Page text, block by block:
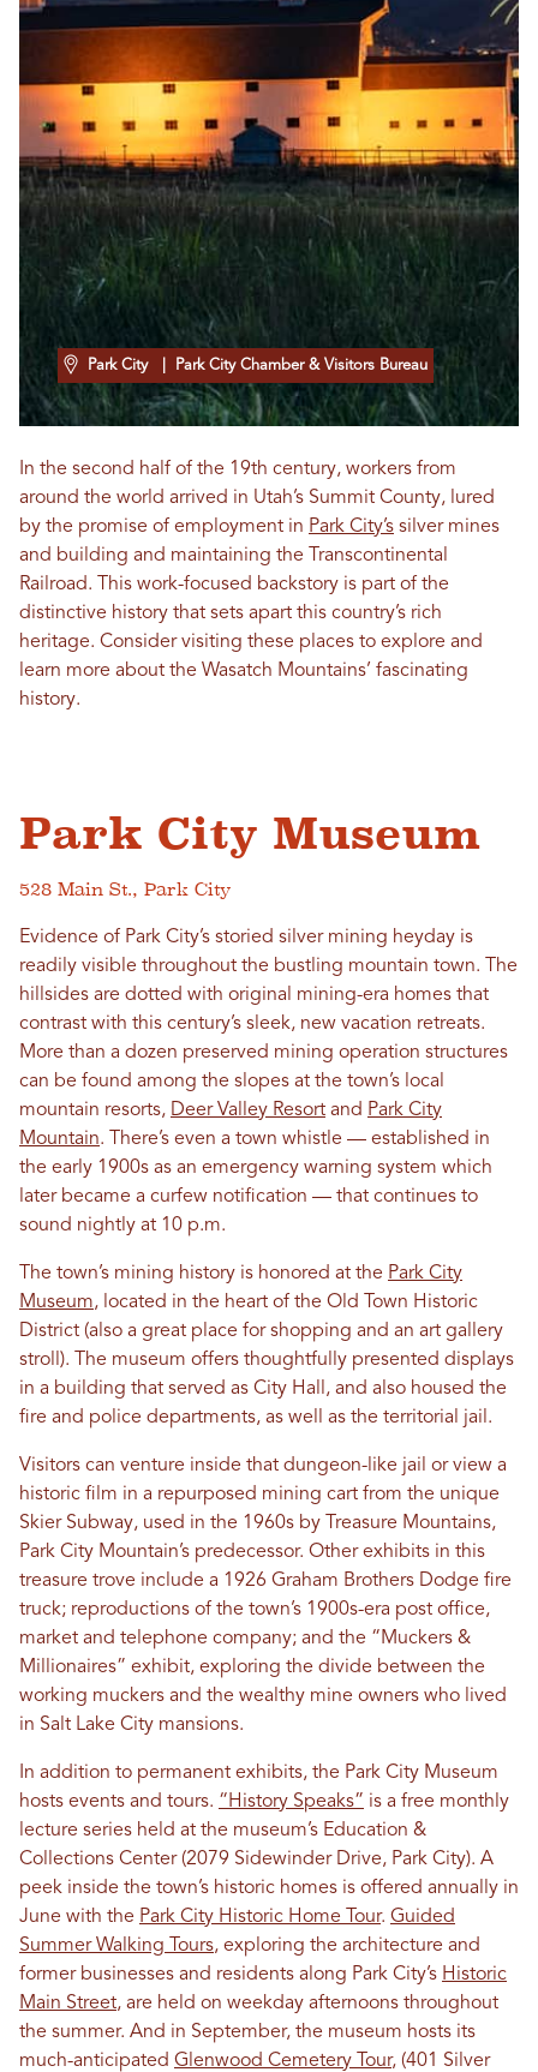
Park City | Park City Chamber & Visitors Bureau
In the second half of the 19th century, workers from
around the world arrived in Utah’s Summit County, lured
by the promise of employment in Park City’s silver mines
and building and maintaining the Transcontinental
Railroad. This work-focused backstory is part of the
distinctive history that sets apart this country’s rich
heritage. Consider visiting these places to explore and
learn more about the Wasatch Mountains’ fascinating
history.
Park City Museum
528 Main St., Park City
Evidence of Park City’s storied silver mining heyday is
readily visible throughout the bustling mountain town. The
hillsides are dotted with original mining-era homes that
contrast with this century’s sleek, new vacation retreats.
More than a dozen preserved mining operation structures
can be found among the slopes at the town’s local
mountain resorts, Deer Valley Resort and Park City
Mountain. There’s even a town whistle — established in
the early 1900s as an emergency warning system which
later became a curfew notification — that continues to
sound nightly at 10 p.m.
The town’s mining history is honored at the Park City
Museum, located in the heart of the Old Town Historic
District (also a great place for shopping and an art gallery
stroll). The museum offers thoughtfully presented displays
in a building that served as City Hall, and also housed the
fire and police departments, as well as the territorial jail.
Visitors can venture inside that dungeon-like jail or view a
historic film in a repurposed mining cart from the unique
Skier Subway, used in the 1960s by Treasure Mountains,
Park City Mountain’s predecessor. Other exhibits in this
treasure trove include a 1926 Graham Brothers Dodge fire
truck; reproductions of the town’s 1900s-era post office,
market and telephone company; and the “Muckers &
Millionaires” exhibit, exploring the divide between the
working muckers and the wealthy mine owners who lived
in Salt Lake City mansions.
In addition to permanent exhibits, the Park City Museum
hosts events and tours. “History Speaks” is a free monthly
lecture series held at the museum’s Education &
Collections Center (2079 Sidewinder Drive, Park City). A
peek inside the town’s historic homes is offered annually in
June with the Park City Historic Home Tour. Guided
Summer Walking Tours, exploring the architecture and
former businesses and residents along Park City’s Historic
Main Street, are held on weekday afternoons throughout
the summer. And in September, the museum hosts its
much-anticipated Glenwood Cemetery Tour, (401 Silver